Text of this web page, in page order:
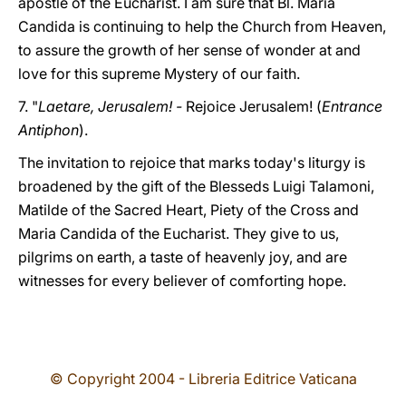
Candida is continuing to help the Church from Heaven,
to assure the growth of her sense of wonder at and
love for this supreme Mystery of our faith.
7. "Laetare, Jerusalem! - Rejoice Jerusalem! (Entrance
Antiphon).
The invitation to rejoice that marks today's liturgy is
broadened by the gift of the Blesseds Luigi Talamoni,
Matilde of the Sacred Heart, Piety of the Cross and
Maria Candida of the Eucharist. They give to us,
pilgrims on earth, a taste of heavenly joy, and are
witnesses for every believer of comforting hope.
© Copyright 2004 - Libreria Editrice Vaticana